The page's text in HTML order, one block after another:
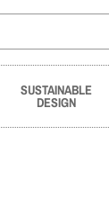
SUSTAINABLE
DESIGN